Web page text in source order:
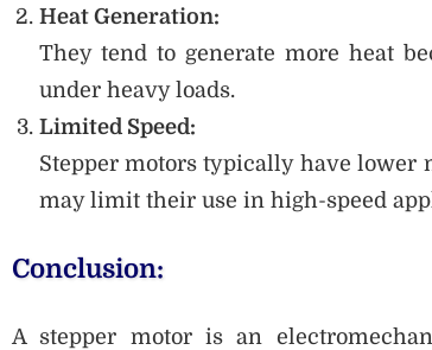
Heat Generation:
They tend to generate more heat
under heavy loads.
Limited Speed:
Stepper motors typically have lower
may limit their use in high-speed
Conclusion:
A stepper motor is an